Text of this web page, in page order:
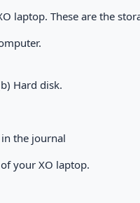
laptop. These are the
Hard disk.
the journal
your XO laptop.